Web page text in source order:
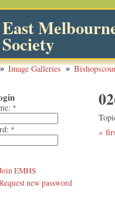
East
Society
Image Galleries
*
*
EMHS
new password